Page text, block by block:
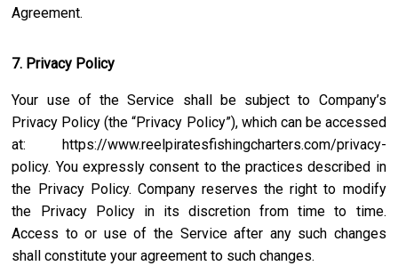
Agreement.
7. Privacy Policy
Your use of the Service shall be subject to Company’s
Privacy Policy (the “Privacy Policy”), which can be accessed
at: https://www.reelpiratesfishingcharters.com/privacy-
policy. You expressly consent to the practices described in
the Privacy Policy. Company reserves the right to modify
the Privacy Policy in its discretion from time to time.
Access to or use of the Service after any such changes
shall constitute your agreement to such changes.